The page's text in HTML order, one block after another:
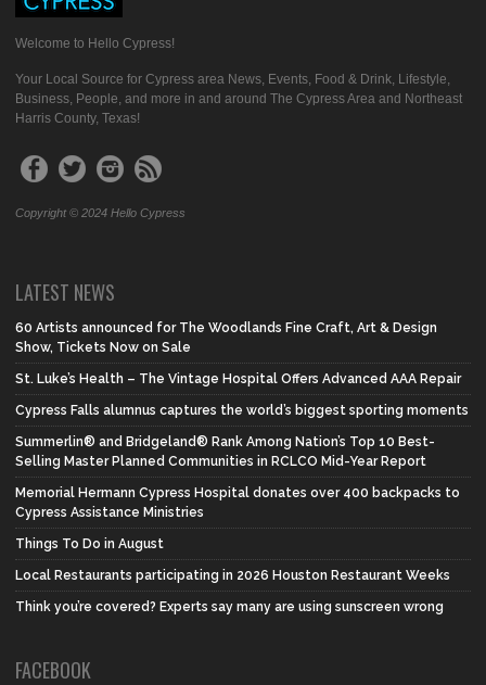
Welcome to Hello Cypress!
Your Local Source for Cypress area News, Events, Food & Drink, Lifestyle,
Business, People, and more in and around The Cypress Area and Northeast
Harris County, Texas!
Copyright © 2024 Hello Cypress
LATEST NEWS
60 Artists announced for The Woodlands Fine Craft, Art & Design
Show, Tickets Now on Sale
St. Luke’s Health – The Vintage Hospital Offers Advanced AAA Repair
Cypress Falls alumnus captures the world’s biggest sporting moments
Summerlin® and Bridgeland® Rank Among Nation’s Top 10 Best-
Selling Master Planned Communities in RCLCO Mid-Year Report
Memorial Hermann Cypress Hospital donates over 400 backpacks to
Cypress Assistance Ministries
Things To Do in August
Local Restaurants participating in 2026 Houston Restaurant Weeks
Think you’re covered? Experts say many are using sunscreen wrong
FACEBOOK